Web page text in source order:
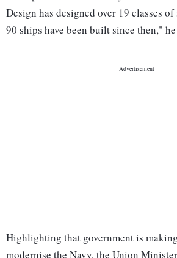
Design has designed over 19 classes
90 ships have been built since then,"
Highlighting that government is
modernise the Navy, the Union